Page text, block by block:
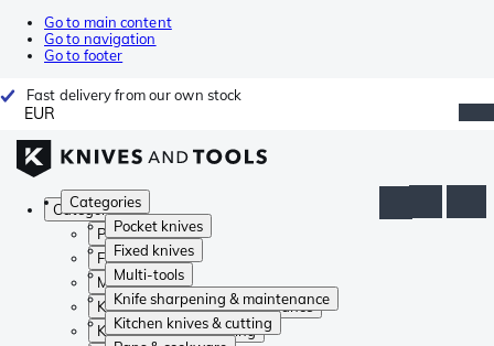
Go to main content
Go to navigation
Go to footer
Fast delivery from our own stock
EUR
Categories
Pocket knives
Fixed knives
Multi-tools
Knife sharpening & maintenance
Kitchen knives & cutting
Categories
Pocket knives
Fixed knives
Multi-tools
Knife sharpening & maintenance
Kitchen knives & cutting